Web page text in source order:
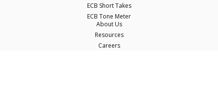
ECB Short Takes
ECB Tone Meter
About Us
Resources
Careers